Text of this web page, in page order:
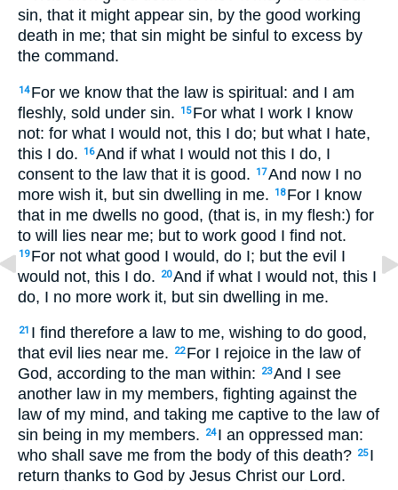
sin, that it might appear sin, by the good working
death in me; that sin might be sinful to excess by
the command.
14 For we know that the law is spiritual: and I am
fleshly, sold under sin.
15 For what I work I know
not: for what I would not, this I do; but what I hate,
this I do.
16And if what I would not this I do, I
consent to the law that it is good.
17And now I no
more wish it, but sin dwelling in me.
18 For I know
that in me dwells no good, (that is, in my flesh:) for
to will lies near me; but to work good I find not.
19 For not what good I would, do I; but the evil I
would not, this I do.
20And if what I would not, this I
do, I no more work it, but sin dwelling in me.
21 I find therefore a law to me, wishing to do good,
that evil lies near me.
22 For I rejoice in the law of
God, according to the man within:
23And I see
another law in my members, fighting against the
law of my mind, and taking me captive to the law of
sin being in my members.
24 I an oppressed man:
who shall save me from the body of this death? 25 I
return thanks to God by Jesus Christ our Lord.